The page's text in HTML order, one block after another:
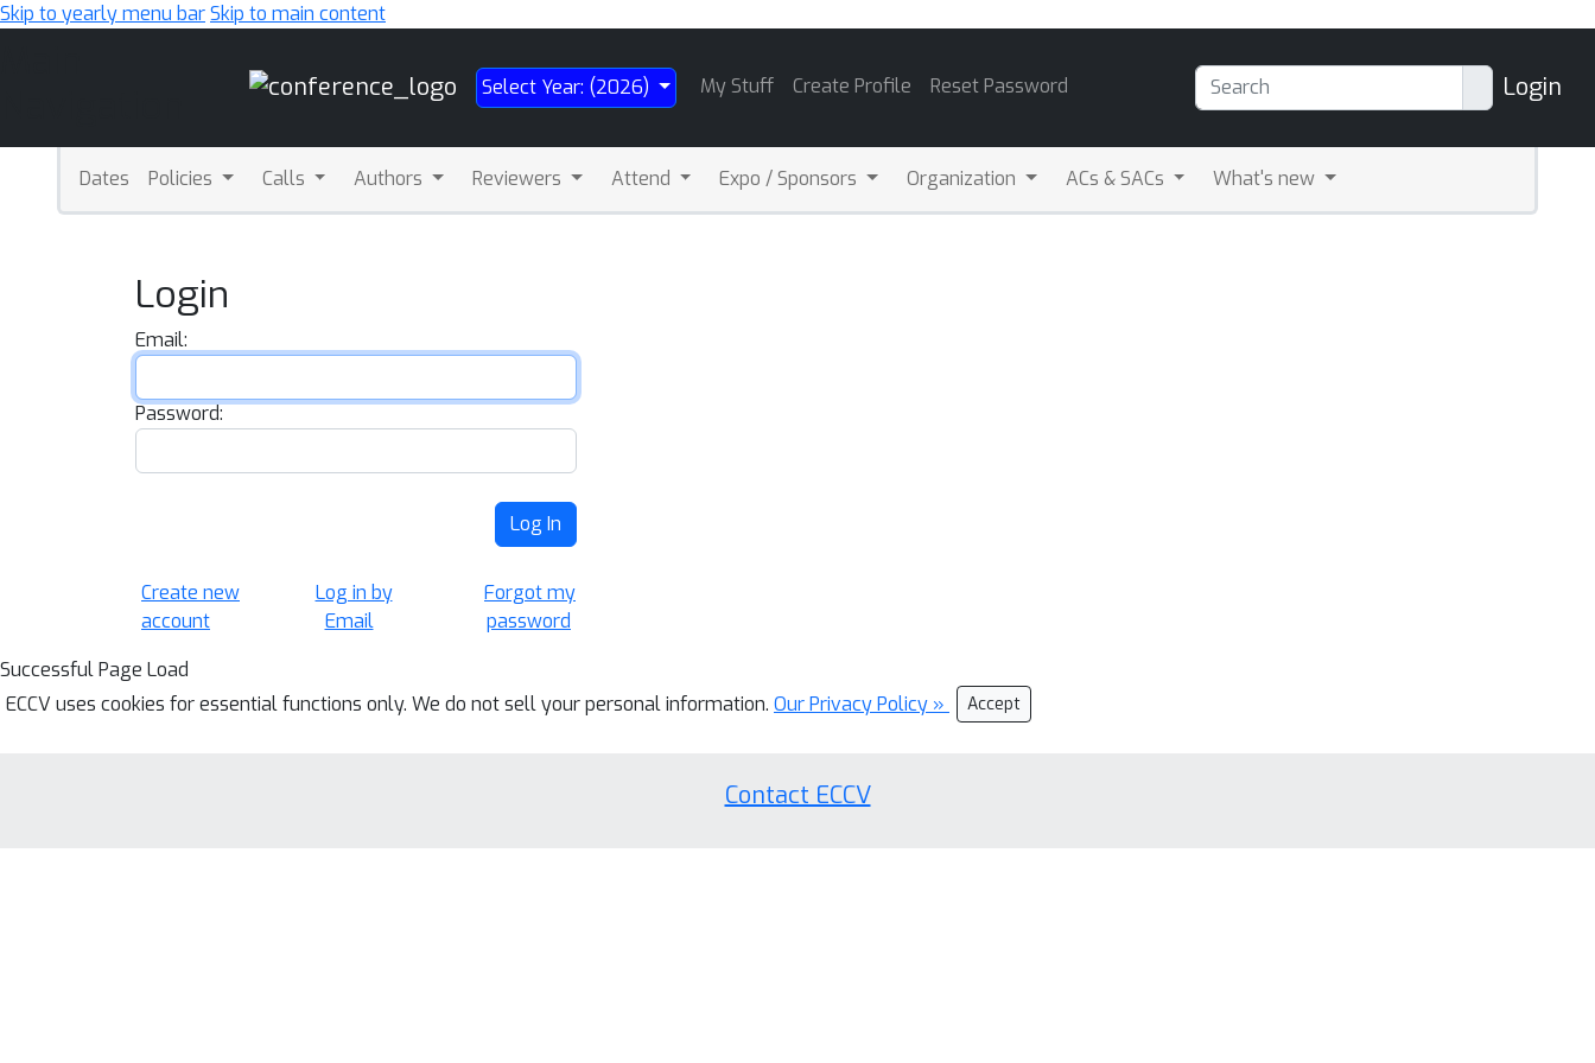
Skip to yearly menu barSkip to main content
Select Year: (2026) My Stuff Create Profile Reset Password Login
Dates Policies Calls Authors Reviewers Attend Expo / Sponsors Organization ACs & SACs What's new
Login
Email:
Password:
Log In
Create new
account
Log in by
Email
Forgot my
password
Successful Page Load
ECCV uses cookies for essential functions only. We do not sell your personal information. Our Privacy Policy » Accept
Contact ECCV